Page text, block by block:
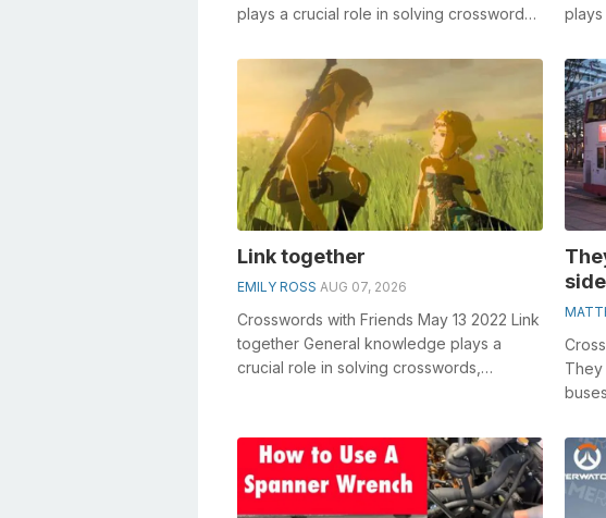
plays a crucial role in solving crosswords,
Link together
EMILY ROSS AUG 07, 2026
Crosswords with Friends May 13 2022 Link
together General knowledge plays a
crucial role in solving crosswords,
They